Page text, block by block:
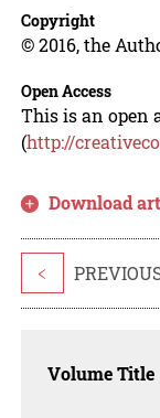
Copyright
© 2016, the
Open Access
This is an open
(http://
Download
<
Volume Title